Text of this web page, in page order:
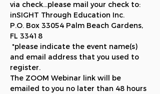
via check...please mail your check to:
inSIGHT Through Education Inc.
P.O. Box 33054 Palm Beach Gardens,
FL 33418
*please indicate the event name(s)
and email address that you used to
register.
The ZOOM Webinar link will be
emailed to you no later than 48 hours